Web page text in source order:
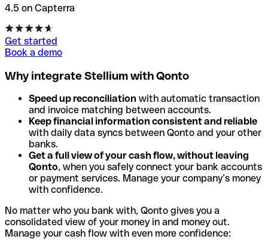
4.5 on Capterra
Get started
Book a demo
Why integrate Stellium with Qonto
Speed up reconciliation with automatic transaction
and invoice matching between accounts.
Keep financial information consistent and reliable
with daily data syncs between Qonto and your other
banks.
Get a full view of your cash flow, without leaving
Qonto, when you safely connect your bank accounts
or payment services. Manage your company’s money
with confidence.
No matter who you bank with, Qonto gives you a
consolidated view of your money in and money out.
Manage your cash flow with even more confidence: